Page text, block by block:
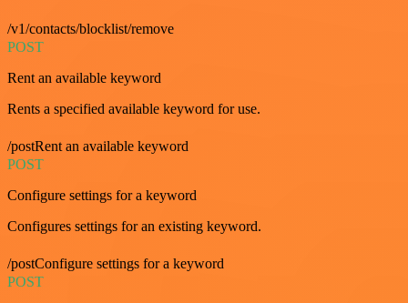
/v1/contacts/blocklist/remove
POST
Rent an available keyword
Rents a specified available keyword for use.
/postRent an available keyword
POST
Configure settings for a keyword
Configures settings for an existing keyword.
/postConfigure settings for a keyword
POST